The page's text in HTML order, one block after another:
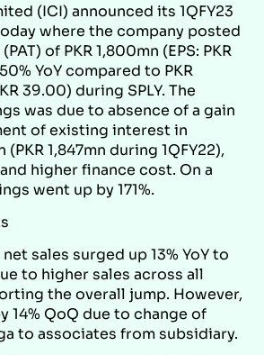
(ICI) announced its 1QFY23
where the company posted
of PKR 1,800mn (EPS: PKR
YoY compared to PKR
39.00) during SPLY. The
was due to absence of a gain
of existing interest in
1,847mn during 1QFY22),
higher finance cost. On a
went up by 171%.
net sales surged up 13% YoY to
to higher sales across all
the overall jump. However,
14% QoQ due to change of
to associates from subsidiary.